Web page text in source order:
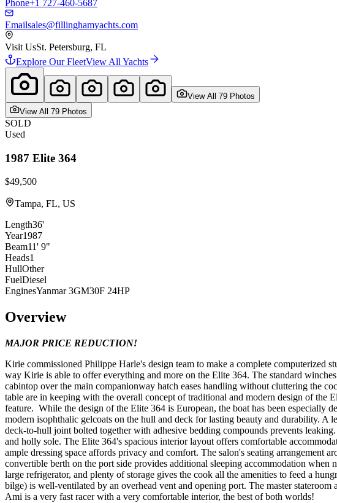
Phone+1 727-460-5687
Emailsales@fillinghamyachts.com
Visit UsSt. Petersburg, FL
Explore Our FleetView All Yachts
View All 79 Photos
View All 79 Photos
SOLD
Used
1987 Elite 364
$49,500
Tampa, FL, US
Length36'
Year1987
Beam11' 9"
Heads1
HullOther
FuelDiesel
EnginesYanmar 3GM30F 24HP
Overview
MAJOR PRICE REDUCTION!
Kirie commissioned Philippe Harle's design team to make a complete computerized
way Kirie is able to offer everything and more on the Elite 364. The standard
cabintop over the main companionway hatch eases handling without cluttering the
table are in keeping with the overall concept of traditional and modern design of the
feature. While the design of the Elite 364 is European, the boat has been
modern isophthalic gelcoats on the hull and deck for lasting beauty and durability.
deck-to-hull joint bolted together with adhesive bedding compounds prevents
and holly sole. The Elite 364's spacious interior layout offers comfortable
ample dressing space affords privacy and comfort. The salon's seating
convertible berth on the port side provides additional sleeping accommodation when
large refrigerator, and plenty of storage gives the cook all the amenities to feed a
bilge) is well-ventilated by an overhead vent and opening port. The master
Ami is a very fast racer with a very comfortable interior, the best of both worlds!